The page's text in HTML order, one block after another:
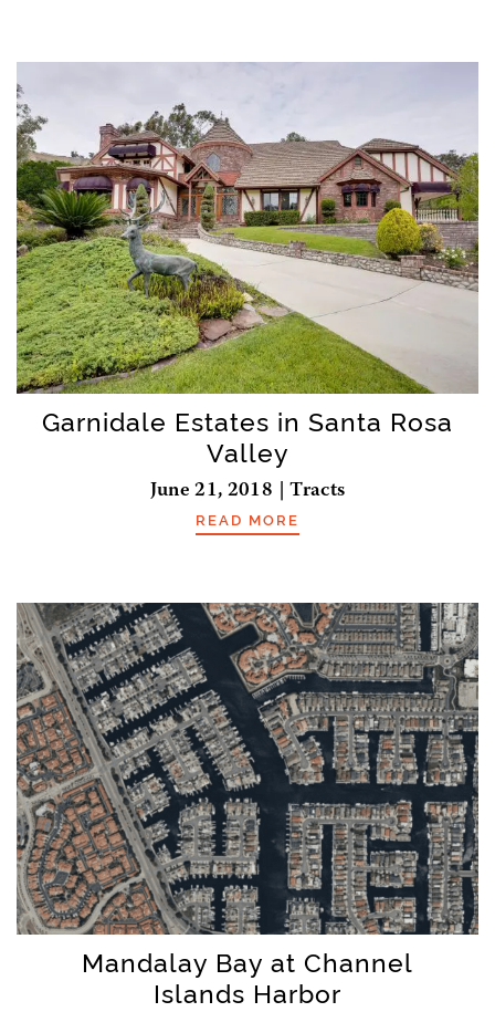
Garnidale Estates in Santa Rosa
Valley
June 21, 2018 | Tracts
READ MORE
Mandalay Bay at Channel
Islands Harbor